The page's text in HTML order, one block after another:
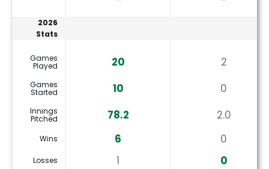
2026
Stats
Games
Played 20 2
Games
Started 10 0
Innings
Pitched 78.2 2.0
Wins 6 0
Losses 1 0